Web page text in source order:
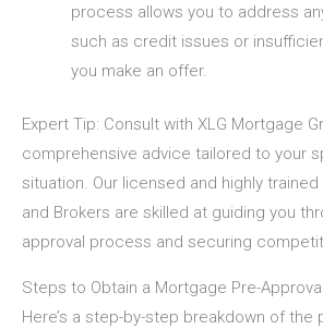
process allows you to address
such as credit issues or
you make an offer.
Expert Tip: Consult with XLG Mortgage
comprehensive advice tailored to your
situation. Our licensed and highly
and Brokers are skilled at guiding you
approval process and securing
Steps to Obtain a Mortgage Pre-Approval
Here’s a step-by-step breakdown of the